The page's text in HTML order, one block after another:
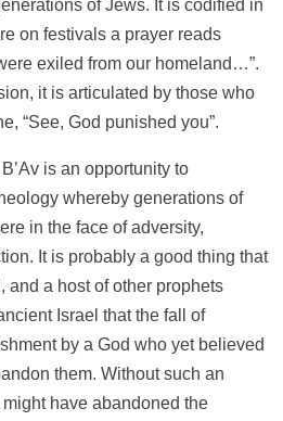
of Jews. It is codified in
on festivals a prayer reads
exiled from our homeland…”.
it is articulated by those who
“See, God punished you”.
is an opportunity to
whereby generations of
in the face of adversity,
It is probably a good thing that
and a host of other prophets
Israel that the fall of
by a God who yet believed
them. Without such an
have abandoned the